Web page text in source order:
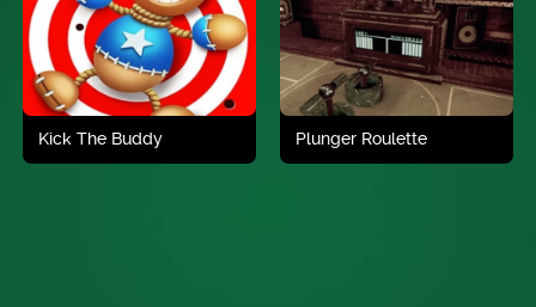
Play now Play now
Kick The Buddy Plunger Roulette